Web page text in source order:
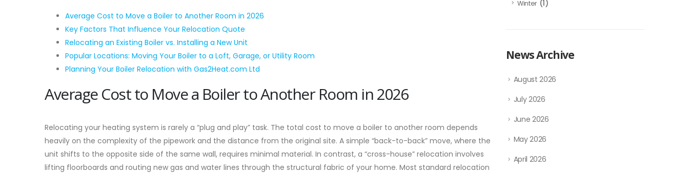
Average Cost to Move a Boiler to Another Room in 2026
Key Factors That Influence Your Relocation Quote
Relocating an Existing Boiler vs. Installing a New Unit
Popular Locations: Moving Your Boiler to a Loft, Garage, or Utility Room
Planning Your Boiler Relocation with Gas2Heat.com Ltd
Average Cost to Move a Boiler to Another Room in 2026
Relocating your heating system is rarely a “plug and play” task. The total cost to move a boiler to another room depends
heavily on the complexity of the pipework and the distance from the original site. A simple “back-to-back” move, where the
unit shifts to the opposite side of the same wall, requires minimal material. In contrast, a “cross-house” relocation involves
lifting floorboards and routing new gas and water lines through the structural fabric of your home. Most standard relocation
Winter(1)
News Archive
August 2026
July 2026
June 2026
May 2026
April 2026